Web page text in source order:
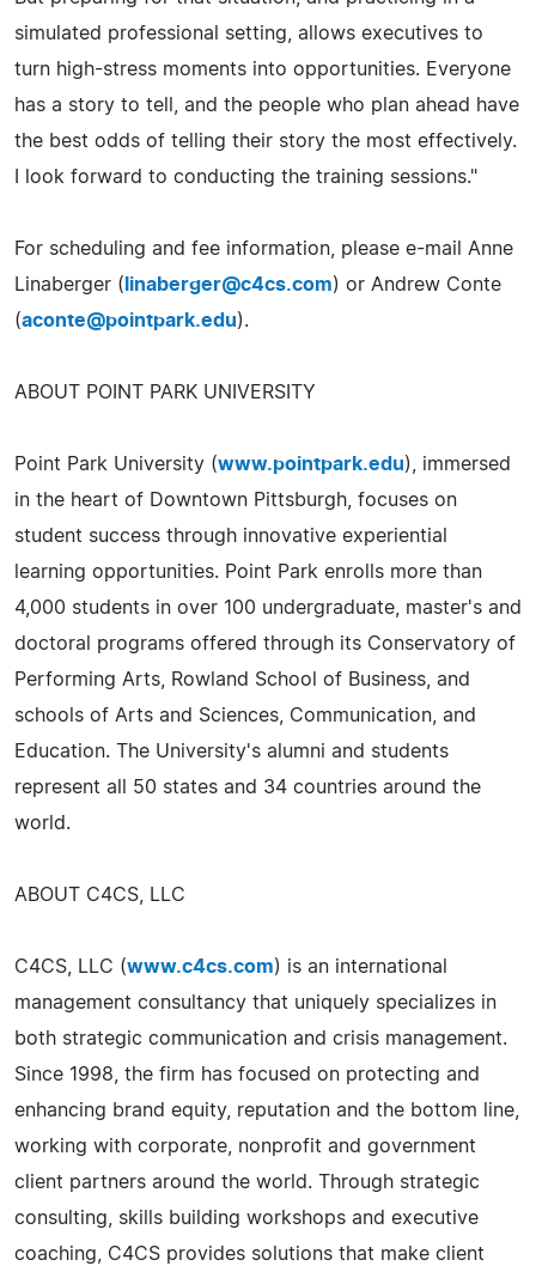
simulated professional setting, allows executives to
turn high-stress moments into opportunities. Everyone
has a story to tell, and the people who plan ahead have
the best odds of telling their story the most effectively.
I look forward to conducting the training sessions."
For scheduling and fee information, please e-mail Anne
Linaberger ( linaberger@c4cs.com) or Andrew Conte
(aconte@pointpark.edu).
ABOUT POINT PARK UNIVERSITY
Point Park University (www.pointpark.edu), immersed
in the heart of Downtown Pittsburgh, focuses on
student success through innovative experiential
learning opportunities. Point Park enrolls more than
4,000 students in over 100 undergraduate, master's and
doctoral programs offered through its Conservatory of
Performing Arts, Rowland School of Business, and
schools of Arts and Sciences, Communication, and
Education. The University's alumni and students
represent all 50 states and 34 countries around the
world.
ABOUT C4CS, LLC
C4CS, LLC (www.c4cs.com) is an international
management consultancy that uniquely specializes in
both strategic communication and crisis management.
Since 1998, the firm has focused on protecting and
enhancing brand equity, reputation and the bottom line,
working with corporate, nonprofit and government
client partners around the world. Through strategic
consulting, skills building workshops and executive
coaching, C4CS provides solutions that make client